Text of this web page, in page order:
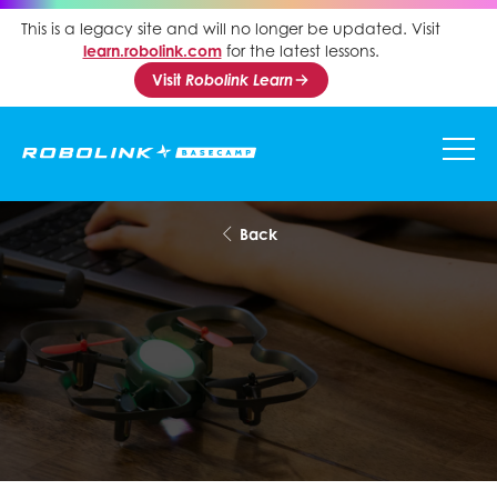
This is a legacy site and will no longer be updated. Visit
learn.robolink.comfor the latest lessons.
VisitRobolink Learn
Back